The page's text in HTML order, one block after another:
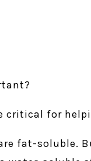
critical for
fat-soluble.